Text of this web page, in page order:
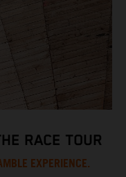
RACE TOUR
EXPERIENCE.